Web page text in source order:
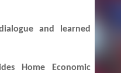
and learned
Home Economic